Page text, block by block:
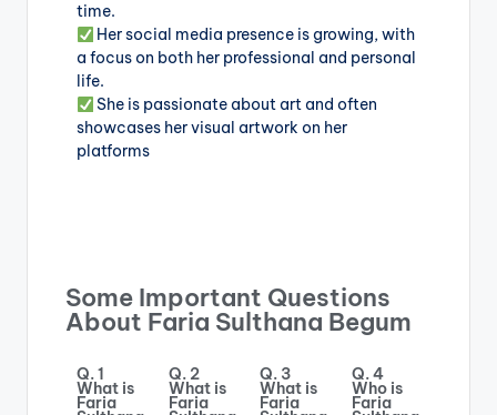
time.
Her social media presence is growing, with
a focus on both her professional and personal
life.
She is passionate about art and often
showcases her visual artwork on her
platforms
Some Important Questions
About Faria Sulthana Begum
Q. 1
What is
Faria
Q. 2
What is
Faria
Q. 3
What is
Faria
Q. 4
Who is
Faria